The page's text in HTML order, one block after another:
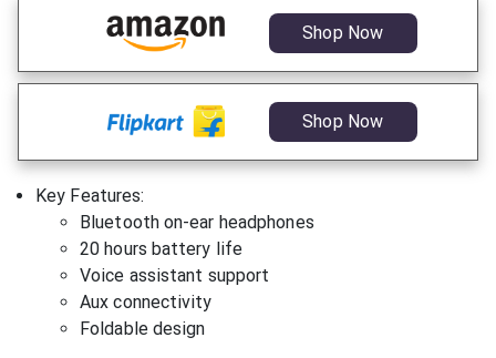
Shop Now
Shop Now
Key Features:
Bluetooth on-ear headphones
20 hours battery life
Voice assistant support
Aux connectivity
Foldable design